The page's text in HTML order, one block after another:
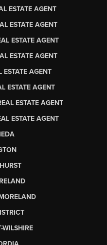
ESTATE AGENT
ESTATE AGENT
ESTATE AGENT
ESTATE AGENT
ESTATE AGENT
ESTATE AGENT
ESTATE AGENT
ESTATE AGENT
WILSHIRE